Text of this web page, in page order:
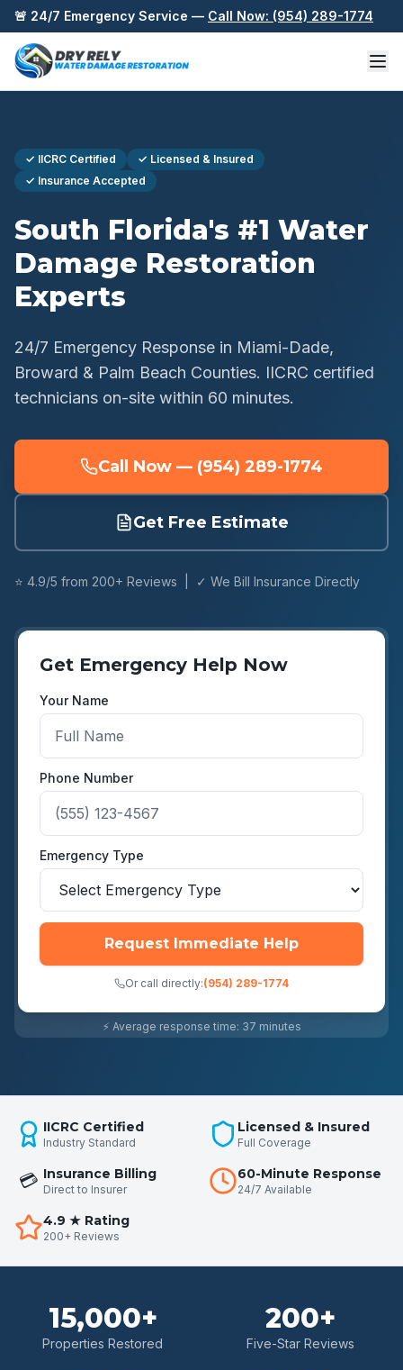
Skip to content
🚨 24/7 Emergency Service — Call Now: (954) 289-1774
✓ IICRC Certified
✓ Licensed & Insured
✓ Insurance Accepted
South Florida's #1 Water
Damage Restoration
Experts
24/7 Emergency Response in Miami-Dade,
Broward & Palm Beach Counties. IICRC certified
technicians on-site within 60 minutes.
Call Now — (954) 289-1774
Get Free Estimate
⭐ 4.9/5 from 200+ Reviews | ✓ We Bill Insurance Directly
Get Emergency Help Now
Your Name
Phone Number
Emergency Type
Request Immediate Help
Or call directly:(954) 289-1774
⚡ Average response time: 37 minutes
IICRC Certified
Industry Standard
Licensed & Insured
Full Coverage
💳 Insurance Billing
Direct to Insurer
60-Minute Response
24/7 Available
4.9 ★ Rating
200+ Reviews
15,000+
Properties Restored
200+
Five-Star Reviews